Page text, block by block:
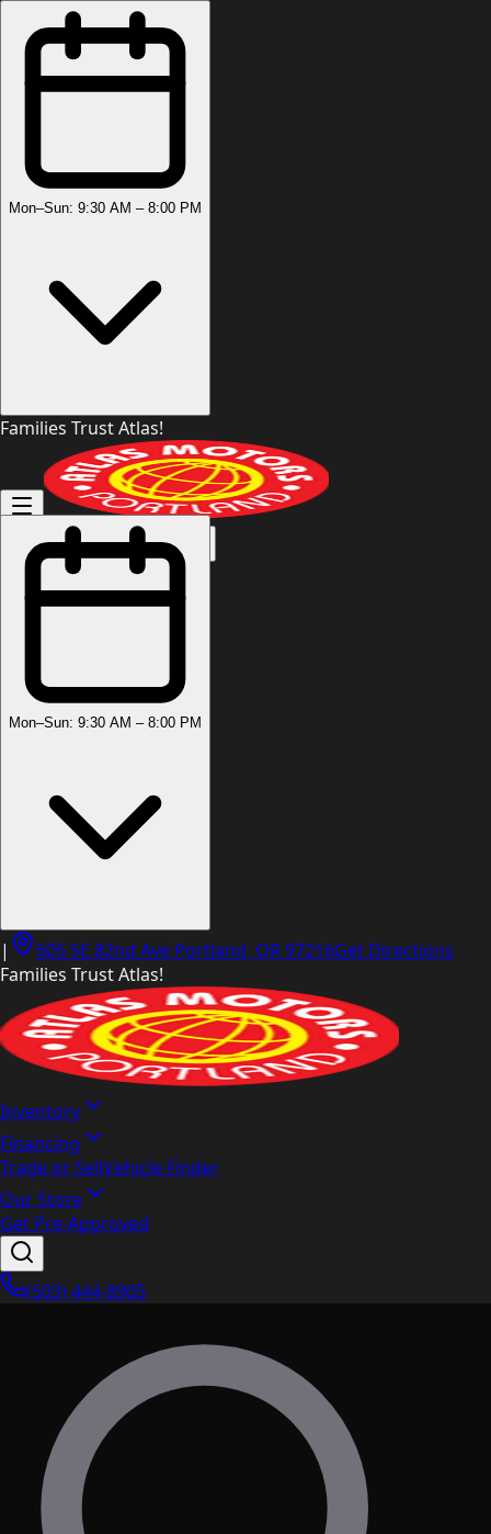
Mon–Sun: 9:30 AM – 8:00 PM
Families Trust Atlas!
(503) 444-8905
Mon–Sun: 9:30 AM – 8:00 PM
| 605 SE 82nd Ave Portland, OR 97216Get Directions
Families Trust Atlas!
Inventory
Financing
Trade or SellVehicle Finder
Our Store
Get Pre-Approved
(503) 444-8905